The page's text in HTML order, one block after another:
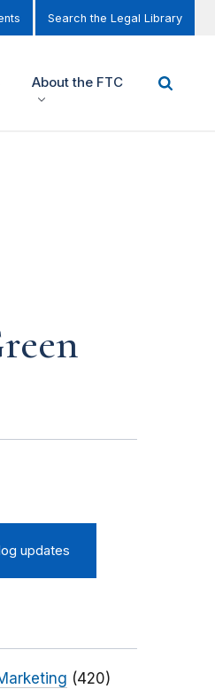
Search the Legal Library
About the FTC
updates
(420)